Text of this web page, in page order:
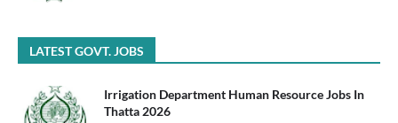
LATEST GOVT. JOBS
Irrigation Department Human Resource Jobs In
Thatta 2026